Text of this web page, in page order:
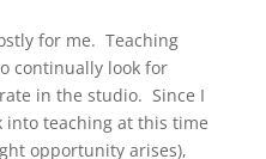
for me. Teaching
continually look for
in the studio. Since I
into teaching at this time
opportunity arises),